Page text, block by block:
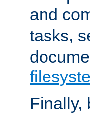
and
tasks,
Finally,